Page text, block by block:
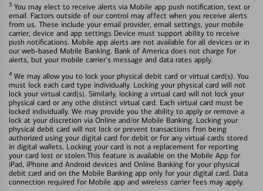
3 You may elect to receive alerts via Mobile app push notification, text or
email. Factors outside of our control may affect when you receive alerts
from us. These include your email provider, email settings, your mobile
carrier, device and app settings Device must support ability to receive
push notifications. Mobile app alerts are not available for all devices or in
our web-based Mobile Banking. Bank of America does not charge for
alerts, but your mobile carrier's message and data rates apply.
4 We may allow you to lock your physical debit card or virtual card(s). You
must lock each card type individually. Locking your physical card will not
lock your virtual card(s). Similarly, locking a virtual card will not lock your
physical card or any othe distinct virtual card. Each virtual card must be
locked individually. We may provide you the ability to apply or remove a
lock at your discretion via Online and/or Mobile Banking. Locking your
physical debit card will not lock or prevent transactions fron being
authorized using your digital card for debit or for any virtual cards stored
in digital wallets. Locking your card is not a replacement for reporting
your card lost or stolen.This feature is available on the Mobile App for
iPad, iPhone and Android devices and Online Banking for your physical
debit card and on the Mobile Banking app only for your digital card. Data
connection required for Mobile app and wireless carrier fees may apply.